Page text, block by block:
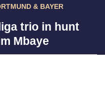
& BAYER
trio in hunt
Mbaye